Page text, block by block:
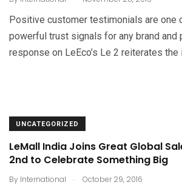
Positive customer testimonials are one
powerful trust signals for any brand
response on LeEco’s Le 2 reiterates the
UNCATEGORIZED
LeMall India Joins Great Global
2nd to Celebrate Something Big
By International . October 29, 2016